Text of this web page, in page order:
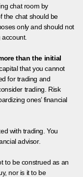
chat room by
the chat should be
only and should not
than the initial
that you cannot
for trading and
trading. Risk
ones’ financial
with trading. You
advisor.
to be construed as an
nor is it to be